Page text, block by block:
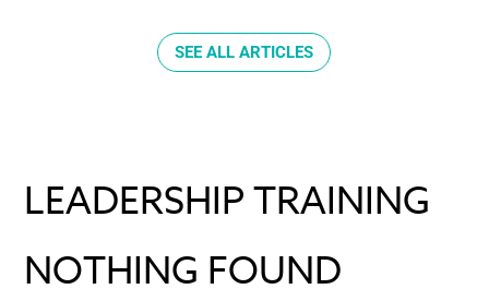
SEE ALL ARTICLES
LEADERSHIP TRAINING
NOTHING FOUND